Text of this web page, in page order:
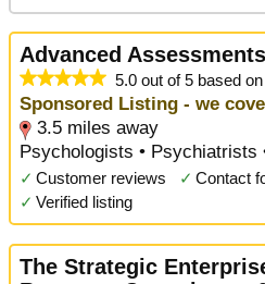
Advanced
5.0 out of 5 based
Sponsored Listing - we
3.5 miles away
Psychologists • Psychiatrists
✓ Customer reviews ✓ Contact
✓ Verified listing
The Strategic